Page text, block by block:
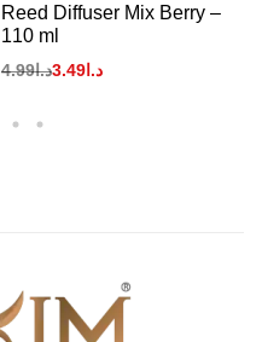
Reed Diffuser Mix Berry –
110 ml
د.ا4.99 د.ا3.49